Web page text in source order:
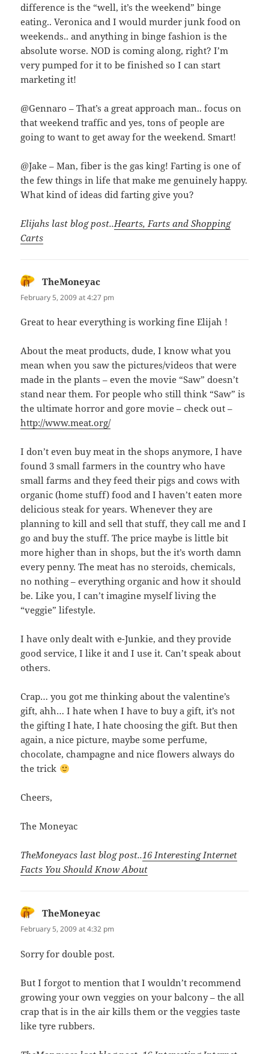
difference is the “well, it’s the weekend” binge
eating.. Veronica and I would murder junk food on
weekends.. and anything in binge fashion is the
absolute worse. NOD is coming along, right? I’m
very pumped for it to be finished so I can start
marketing it!
@Gennaro – That’s a great approach man.. focus on
that weekend traffic and yes, tons of people are
going to want to get away for the weekend. Smart!
@Jake – Man, fiber is the gas king! Farting is one of
the few things in life that make me genuinely happy.
What kind of ideas did farting give you?
Elijahs last blog post..Hearts, Farts and Shopping
Carts
TheMoneyac
February 5, 2009 at 4:27 pm
Great to hear everything is working fine Elijah !
About the meat products, dude, I know what you
mean when you saw the pictures/videos that were
made in the plants – even the movie “Saw” doesn’t
stand near them. For people who still think “Saw” is
the ultimate horror and gore movie – check out –
http://www.meat.org/
I don’t even buy meat in the shops anymore, I have
found 3 small farmers in the country who have
small farms and they feed their pigs and cows with
organic (home stuff) food and I haven’t eaten more
delicious steak for years. Whenever they are
planning to kill and sell that stuff, they call me and I
go and buy the stuff. The price maybe is little bit
more higher than in shops, but the it’s worth damn
every penny. The meat has no steroids, chemicals,
no nothing – everything organic and how it should
be. Like you, I can’t imagine myself living the
“veggie” lifestyle.
I have only dealt with e-Junkie, and they provide
good service, I like it and I use it. Can’t speak about
others.
Crap… you got me thinking about the valentine’s
gift, ahh… I hate when I have to buy a gift, it’s not
the gifting I hate, I hate choosing the gift. But then
again, a nice picture, maybe some perfume,
chocolate, champagne and nice flowers always do
the trick
Cheers,
The Moneyac
TheMoneyacs last blog post..16 Interesting Internet
Facts You Should Know About
TheMoneyac
February 5, 2009 at 4:32 pm
Sorry for double post.
But I forgot to mention that I wouldn’t recommend
growing your own veggies on your balcony – the all
crap that is in the air kills them or the veggies taste
like tyre rubbers.